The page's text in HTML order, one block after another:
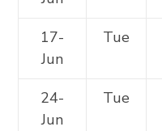
17-
Jun
Tue
24-
Jun
Tue